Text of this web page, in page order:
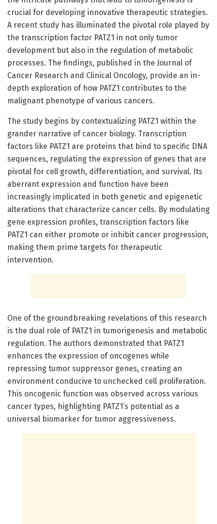
crucial for developing innovative therapeutic strategies.
A recent study has illuminated the pivotal role played by
the transcription factor PATZ1 in not only tumor
development but also in the regulation of metabolic
processes. The findings, published in the Journal of
Cancer Research and Clinical Oncology, provide an in-
depth exploration of how PATZ1 contributes to the
malignant phenotype of various cancers.
The study begins by contextualizing PATZ1 within the
grander narrative of cancer biology. Transcription
factors like PATZ1 are proteins that bind to specific DNA
sequences, regulating the expression of genes that are
pivotal for cell growth, differentiation, and survival. Its
aberrant expression and function have been
increasingly implicated in both genetic and epigenetic
alterations that characterize cancer cells. By modulating
gene expression profiles, transcription factors like
PATZ1 can either promote or inhibit cancer progression,
making them prime targets for therapeutic
intervention.
One of the groundbreaking revelations of this research
is the dual role of PATZ1 in tumorigenesis and metabolic
regulation. The authors demonstrated that PATZ1
enhances the expression of oncogenes while
repressing tumor suppressor genes, creating an
environment conducive to unchecked cell proliferation.
This oncogenic function was observed across various
cancer types, highlighting PATZ1’s potential as a
universal biomarker for tumor aggressiveness.